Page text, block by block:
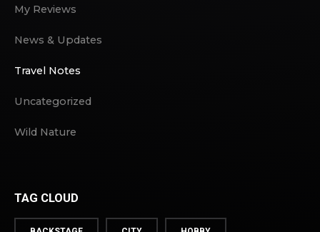
My Reviews
News & Updates
Travel Notes
Uncategorized
Wild Nature
TAG CLOUD